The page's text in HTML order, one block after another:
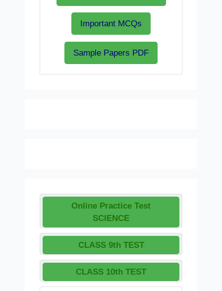
Important MCQs
Sample Papers PDF
Online Practice Test
SCIENCE
CLASS 9th TEST
CLASS 10th TEST